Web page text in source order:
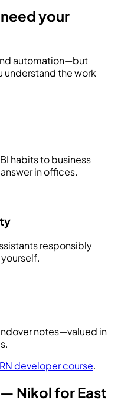
your
automation—but
understand the work
habits to business
in offices.
responsibly
notes—valued in
developer course.
Nikol for East